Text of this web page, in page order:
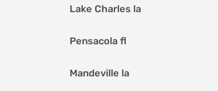
Lake Charles la
Pensacola fl
Mandeville la